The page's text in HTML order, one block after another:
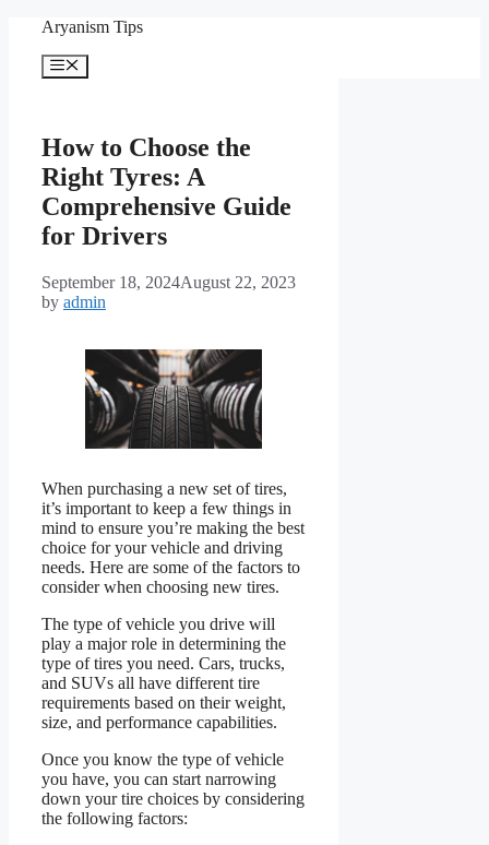
content
Aryanism Tips
Menu
How to Choose the
Right Tyres: A
Comprehensive Guide
for Drivers
September 18, 2024August 22, 2023
by admin
When purchasing a new set of tires,
it’s important to keep a few things in
mind to ensure you’re making the best
choice for your vehicle and driving
needs. Here are some of the factors to
consider when choosing new tires.
The type of vehicle you drive will
play a major role in determining the
type of tires you need. Cars, trucks,
and SUVs all have different tire
requirements based on their weight,
size, and performance capabilities.
Once you know the type of vehicle
you have, you can start narrowing
down your tire choices by considering
the following factors: